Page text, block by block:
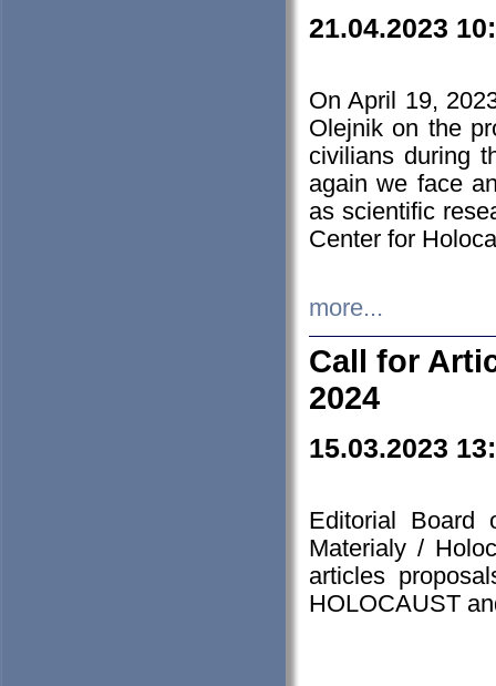
21.04.2023
On April 19,
Olejnik on the
civilians during
again we face
as scientific
Center for
more...
Call for
2024
15.03.2023
Editorial Board
Materialy /
articles
HOLOCAUST